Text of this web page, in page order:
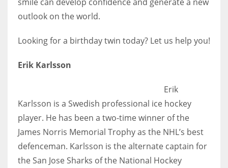
outlook on the world.
Looking for a birthday twin today? Let us help you!
Erik Karlsson
Erik
Karlsson is a Swedish professional ice hockey
player. He has been a two-time winner of the
James Norris Memorial Trophy as the NHL’s best
defenceman. Karlsson is the alternate captain for
the San Jose Sharks of the National Hockey